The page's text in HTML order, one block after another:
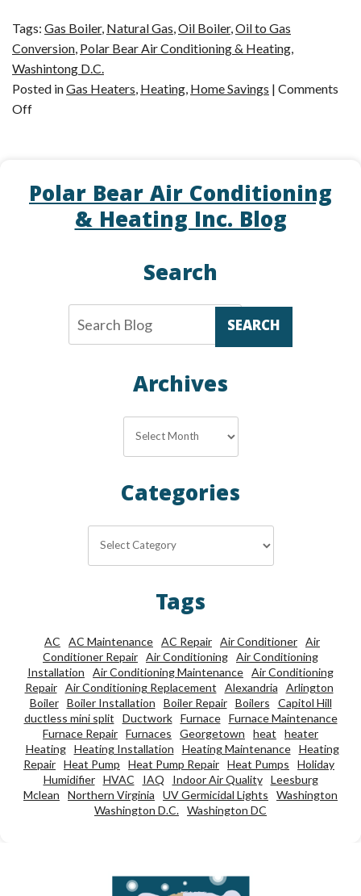
Tags: Gas Boiler, Natural Gas,Oil Boiler,Oil to Gas
Conversion, Polar Bear Air Conditioning & Heating,
Washintong D.C.
Posted inGas Heaters, Heating, Home Savings | Comments
Offon
Oil
to
Polar Bear Air Conditioning
& Heating Inc. Blog
Search
SEARCH
Archives
Categories
Tags
AC AC Maintenance AC Repair Air Conditioner Air
Conditioner Repair Air Conditioning Air Conditioning
Installation
Air Conditioning Maintenance Air Conditioning
Repair
Air Conditioning Replacement Alexandria
Arlington
Boiler
Boiler Installation Boiler Repair Boilers
Capitol Hill
ductless mini split
Ductwork Furnace
Furnace Maintenance
Furnace Repair Furnaces Georgetown heat
heater
Heating
Heating Installation Heating Maintenance
Heating
Repair Heat Pump Heat Pump Repair Heat Pumps
Holiday
Humidifier
HVAC IAQ Indoor Air Quality
Leesburg
Mclean
Northern Virginia UV Germicidal Lights
Washington
Washington D.C. Washington DC